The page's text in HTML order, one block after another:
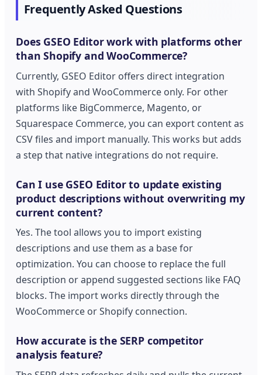
Frequently Asked Questions
Does GSEO Editor work with platforms other
than Shopify and WooCommerce?
Currently, GSEO Editor offers direct integration
with Shopify and WooCommerce only. For other
platforms like BigCommerce, Magento, or
Squarespace Commerce, you can export content as
CSV files and import manually. This works but adds
a step that native integrations do not require.
Can I use GSEO Editor to update existing
product descriptions without overwriting my
current content?
Yes. The tool allows you to import existing
descriptions and use them as a base for
optimization. You can choose to replace the full
description or append suggested sections like FAQ
blocks. The import works directly through the
WooCommerce or Shopify connection.
How accurate is the SERP competitor
analysis feature?